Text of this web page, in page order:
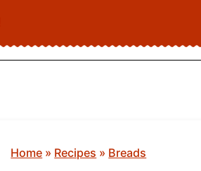
Home » Recipes » Breads